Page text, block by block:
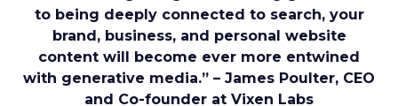
to being deeply connected to search, your
brand, business, and personal website
content will become ever more entwined
with generative media.” – James Poulter, CEO
and Co-founder at Vixen Labs